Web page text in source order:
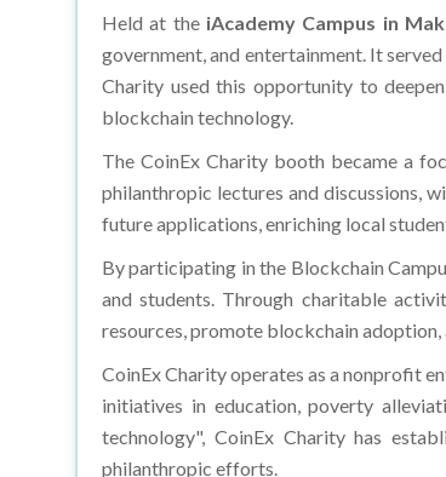
Held at the iAcademy Campus in
government, and entertainment. It
Charity used this opportunity to
blockchain technology.
The CoinEx Charity booth became a
philanthropic lectures and discussions,
future applications, enriching local
By participating in the Blockchain
and students. Through charitable
resources, promote blockchain
CoinEx Charity operates as a nonprofit
initiatives in education, poverty
technology", CoinEx Charity has
philanthropic efforts.